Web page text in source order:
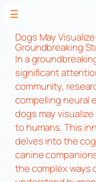
Skip
content
Dogs May
Groundbreaking
In a
significant
community,
compelling neural
dogs may
to humans. This
delves into the
canine
the complex ways
☰